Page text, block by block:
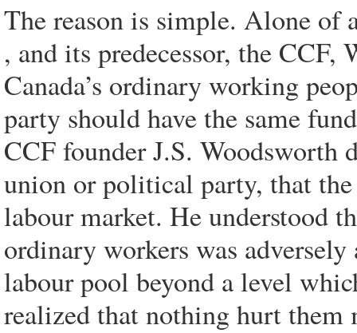
The reason is simple. Alone
, and its predecessor, the CCF,
Canada’s ordinary working
party should have the same
CCF founder J.S. Woodsworth
union or political party, that
labour market. He understood
ordinary workers was
labour pool beyond a level
realized that nothing hurt